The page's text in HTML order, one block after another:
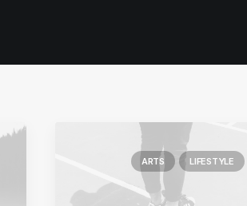
ARTS LIFESTYLE